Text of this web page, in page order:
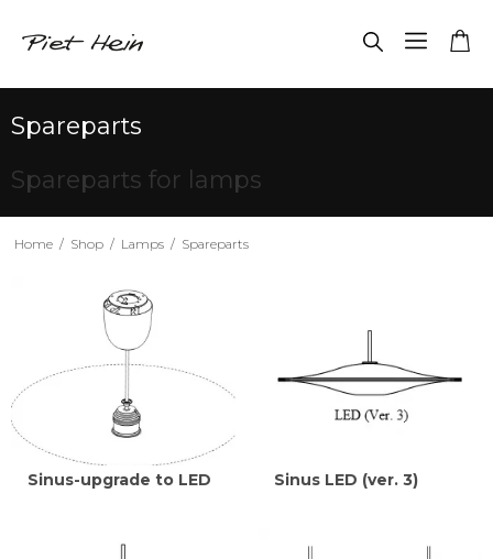
Spareparts
Spareparts for lamps
Home / Shop / Lamps / Spareparts
Sinus-upgrade to LED Sinus LED (ver. 3)